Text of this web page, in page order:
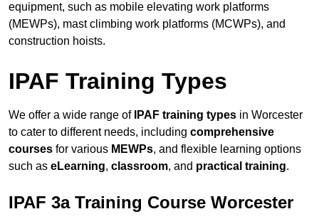
equipment, such as mobile elevating work platforms
(MEWPs), mast climbing work platforms (MCWPs), and
construction hoists.
IPAF Training Types
We offer a wide range of IPAF training types in Worcester
to cater to different needs, including comprehensive
courses for various MEWPs, and flexible learning options
such as eLearning, classroom, and practical training.
IPAF 3a Training Course Worcester